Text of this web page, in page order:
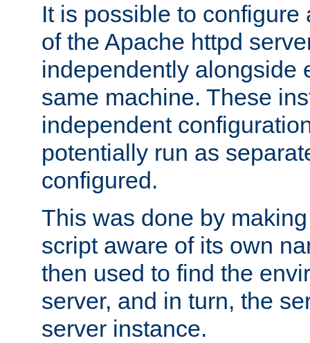
It is possible to
of the Apache httpd
independently alongside
same machine. These
independent
potentially run as
configured.
This was done by
script aware of its own
then used to find the
server, and in turn, the
server instance.